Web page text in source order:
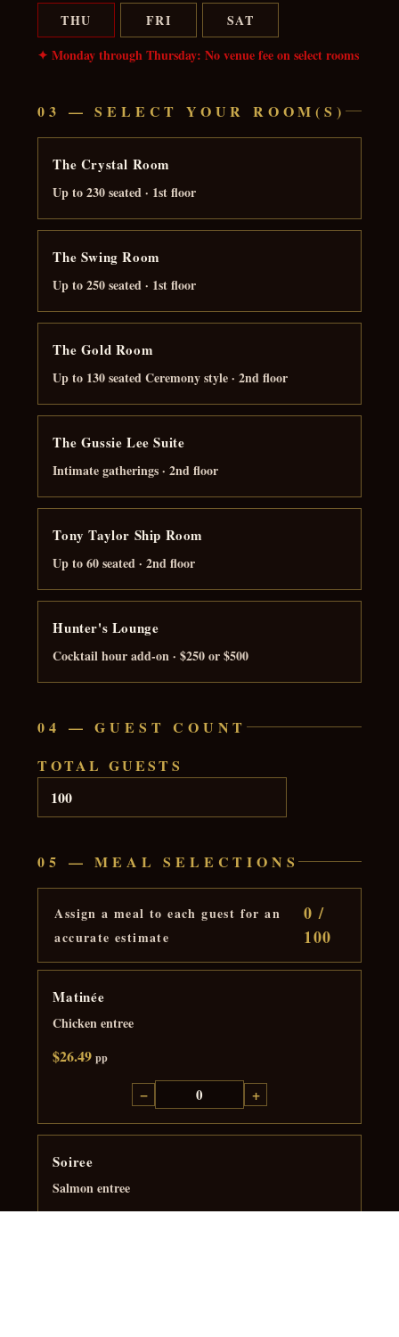
THU FRI
SAT
✦ Monday through Thursday: No venue fee on select rooms
03 — SELECT YOUR ROOM(S)
The Crystal Room
Up to 230 seated · 1st floor
The Swing Room
Up to 250 seated · 1st floor
The Gold Room
Up to 130 seated Ceremony style · 2nd floor
The Gussie Lee Suite
Intimate gatherings · 2nd floor
Tony Taylor Ship Room
Up to 60 seated · 2nd floor
Hunter's Lounge
Cocktail hour add-on · $250 or $500
04 — GUEST COUNT
TOTAL GUESTS
05 — MEAL SELECTIONS
Assign a meal to each guest for an
accurate estimate
0 /
100
Matinée
Chicken entree
$26.49pp
− +
Soiree
Salmon entree